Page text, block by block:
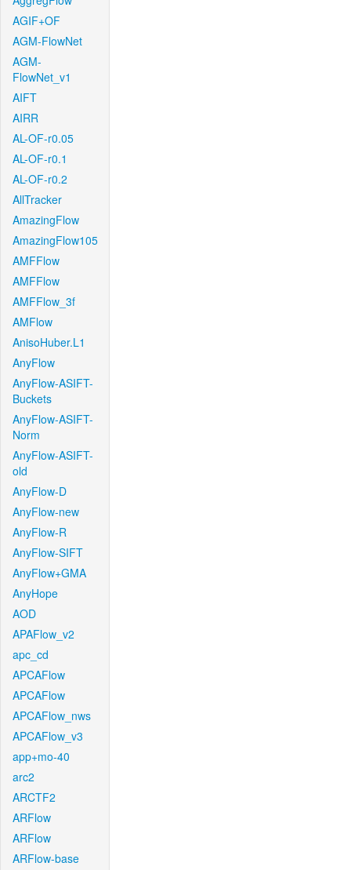
AGIF+OF
AGM-FlowNet
AGM-
FlowNet_v1
AIFT
AIRR
AL-OF-r0.05
AL-OF-r0.1
AL-OF-r0.2
AllTracker
AmazingFlow
AmazingFlow105
AMFFlow
AMFFlow
AMFFlow_3f
AMFlow
AnisoHuber.L1
AnyFlow
AnyFlow-ASIFT-
Buckets
AnyFlow-ASIFT-
Norm
AnyFlow-ASIFT-
old
AnyFlow-D
AnyFlow-new
AnyFlow-R
AnyFlow-SIFT
AnyFlow+GMA
AnyHope
AOD
APAFlow_v2
apc_cd
APCAFlow
APCAFlow
APCAFlow_nws
APCAFlow_v3
app+mo-40
arc2
ARCTF2
ARFlow
ARFlow
ARFlow-base